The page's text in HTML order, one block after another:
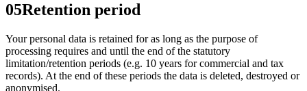
05Retention period
Your personal data is retained for as long as the purpose of
processing requires and until the end of the statutory
limitation/retention periods (e.g. 10 years for commercial and tax
records). At the end of these periods the data is deleted, destroyed or
anonymised.